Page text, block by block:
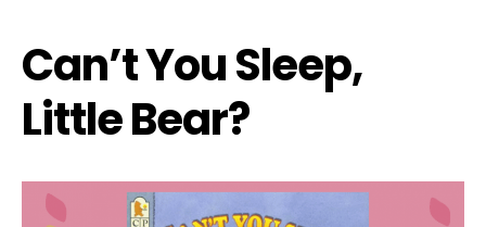
Can’t You Sleep,
Little Bear?